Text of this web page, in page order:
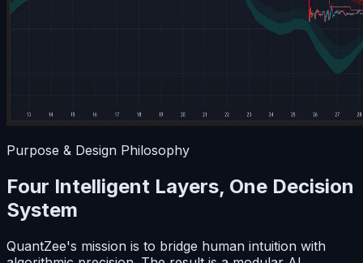
Purpose & Design Philosophy
Four Intelligent Layers, One Decision
System
QuantZee's mission is to bridge human intuition with